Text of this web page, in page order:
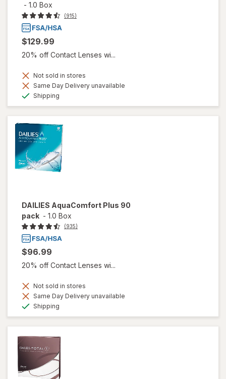
- 1.0 Box
(915)
$129.99
20% off Contact Lenses wi...
Not sold in stores
Same Day Delivery unavailable
Shipping
DAILIES AquaComfort Plus 90
pack - 1.0 Box
(935)
$96.99
20% off Contact Lenses wi...
Not sold in stores
Same Day Delivery unavailable
Shipping